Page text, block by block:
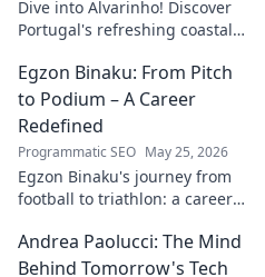
Dive into Alvarinho! Discover
Portugal's refreshing coastal
the future of Portuguese wine.
Egzon Binaku: From Pitch
to Podium – A Career
Redefined
Programmatic SEO May 25, 2026
Egzon Binaku's journey from
football to triathlon: a career
inspiring transformation and
path to the podium!
Andrea Paolucci: The Mind
Behind Tomorrow's Tech